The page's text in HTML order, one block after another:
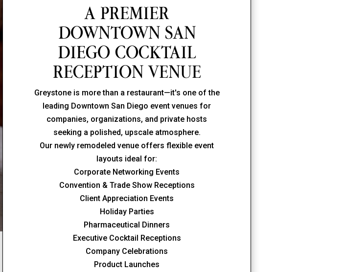
A PREMIER
DOWNTOWN SAN
DIEGO COCKTAIL
RECEPTION VENUE
Greystone is more than a restaurant—it's one of the
leading Downtown San Diego event venues for
companies, organizations, and private hosts
seeking a polished, upscale atmosphere.
Our newly remodeled venue offers flexible event
layouts ideal for:
Corporate Networking Events
Convention & Trade Show Receptions
Client Appreciation Events
Holiday Parties
Pharmaceutical Dinners
Executive Cocktail Receptions
Company Celebrations
Product Launches